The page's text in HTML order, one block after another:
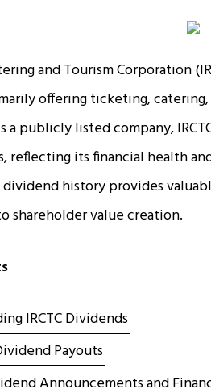
and Tourism Corporation
offering ticketing,
a publicly listed company,
reflecting its financial health
history provides
shareholder value creation.
IRCTC Dividends
Payouts
Announcements and